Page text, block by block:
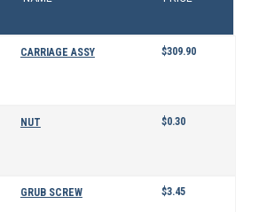
CARRIAGE ASSY $309.90
NUT $0.30
GRUB SCREW $3.45